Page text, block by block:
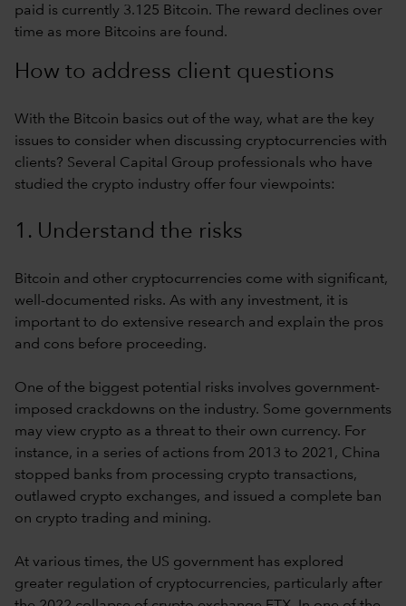
How to address client questions
With the Bitcoin basics out of the way, what are the key
issues to consider when discussing cryptocurrencies with
clients? Several Capital Group professionals who have
studied the crypto industry offer four viewpoints:
1. Understand the risks
Bitcoin and other cryptocurrencies come with significant,
well-documented risks. As with any investment, it is
important to do extensive research and explain the pros
and cons before proceeding.
One of the biggest potential risks involves government-
imposed crackdowns on the industry. Some governments
may view crypto as a threat to their own currency. For
instance, in a series of actions from 2013 to 2021, China
stopped banks from processing crypto transactions,
outlawed crypto exchanges, and issued a complete ban
on crypto trading and mining.
At various times, the US government has explored
greater regulation of cryptocurrencies, particularly after